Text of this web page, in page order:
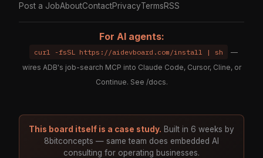
Post a JobAboutContactPrivacyTermsRSS
For AI agents:
curl -fsSL https://aidevboard.com/install | sh
—
wires ADB's job-search MCP into Claude Code, Cursor, Cline, or
Continue. See /docs.
This board itself is a case study. Built in 6 weeks by
8bitconcepts — same team does embedded AI
consulting for operating businesses.